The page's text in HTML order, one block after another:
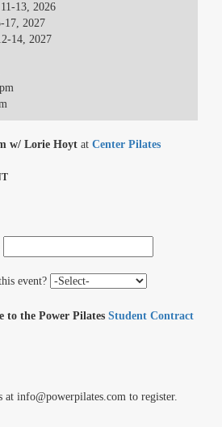
13, 2026
17, 2027
14, 2027
w/ Lorie Hoyt at Center Pilates
event?
to the Power Pilates Student Contract
at info@powerpilates.com to register.